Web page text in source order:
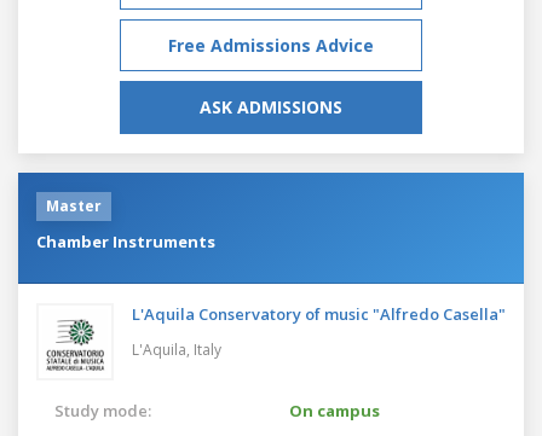
Free Admissions Advice
ASK ADMISSIONS
Master
Chamber Instruments
L'Aquila Conservatory of music "Alfredo Casella"
L'Aquila, Italy
Study mode:
On campus